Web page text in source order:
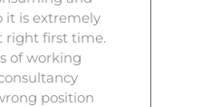
it is extremely
right first time.
of working
position